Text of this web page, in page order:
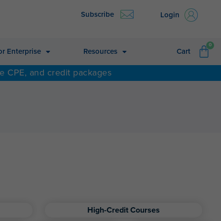
Subscribe Login
Enterprise Resources Cart
0
CPE, and credit packages
High-Credit Courses